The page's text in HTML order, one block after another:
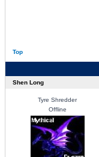
Top
Shen Long
Tyre Shredder
Offline